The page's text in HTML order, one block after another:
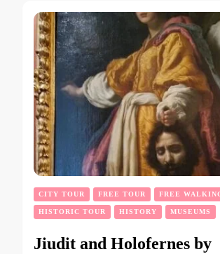
CITY TOUR FREE TOUR FREE
HISTORIC TOUR HISTORY MUSEUMS
Jiudit and Holofernes by